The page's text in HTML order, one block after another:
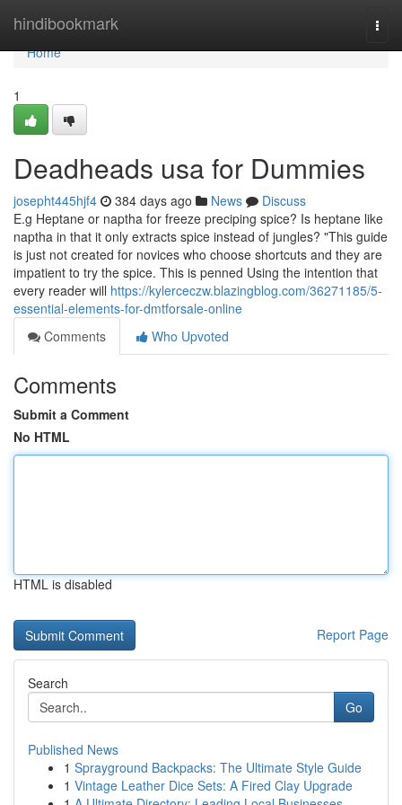
hindibookmark
Home
Home
1
Deadheads usa for Dummies
josepht445hjf4 384 days ago News
Discuss
E.g Heptane or naptha for freeze preciping spice? Is heptane like
naptha in that it only extracts spice instead of jungles? "This guide
is just not created for novices who choose shortcuts and they are
impatient to try the spice. This is penned Using the intention that
every reader will https://kylerceczw.blazingblog.com/36271185/5-
essential-elements-for-dmtforsale-online
Comments
Who Upvoted
Comments
Submit a Comment
No HTML
HTML is disabled
Report Page
Search
Go
Published News
1 Sprayground Backpacks: The Ultimate Style Guide
1 Vintage Leather Dice Sets: A Fired Clay Upgrade